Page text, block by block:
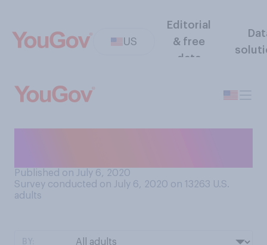
US
Editorial
& free
data
Published on July 6, 2020
Survey conducted on July 6, 2020 on 13263 U.S.
adults